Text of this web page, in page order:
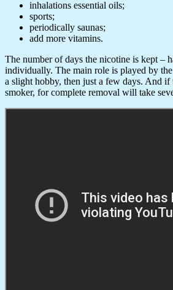
inhalations essential oils;
sports;
periodically saunas;
add more vitamins.
The number of days the nicotine is kept –
individually. The main role is played by
a slight hobby, then just a few days. And if
smoker, for complete removal will take